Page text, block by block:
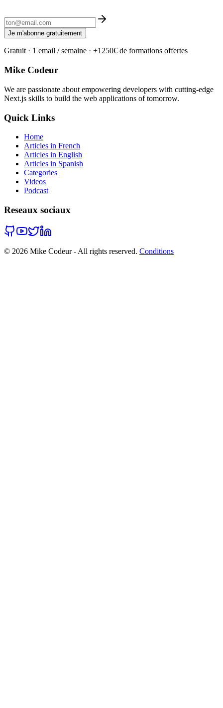
Je m'abonne gratuitement
Gratuit · 1 email / semaine · +1250€ de formations offertes
Mike Codeur
We are passionate about empowering developers with cutting-edge
Next.js skills to build the web applications of tomorrow.
Quick Links
Home
Articles in French
Articles in English
Articles in Spanish
Categories
Videos
Podcast
Reseaux sociaux
© 2026 Mike Codeur - All rights reserved. Conditions